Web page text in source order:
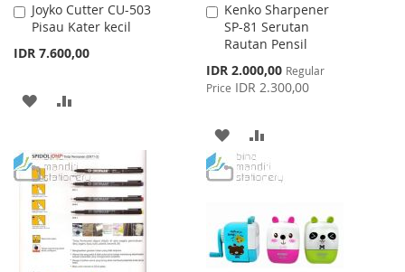
Joyko Cutter CU-503
Pisau Kater kecil
IDR 7.600,00
Add
to
Cart
ADD
WISH
LIST
COMPARE
Kenko Sharpener
SP-81 Serutan
Rautan Pensil
Special
Price
IDR 2.000,00 Regular
Price IDR 2.300,00
Add
to
Cart
ADD
TO
LIST
TO